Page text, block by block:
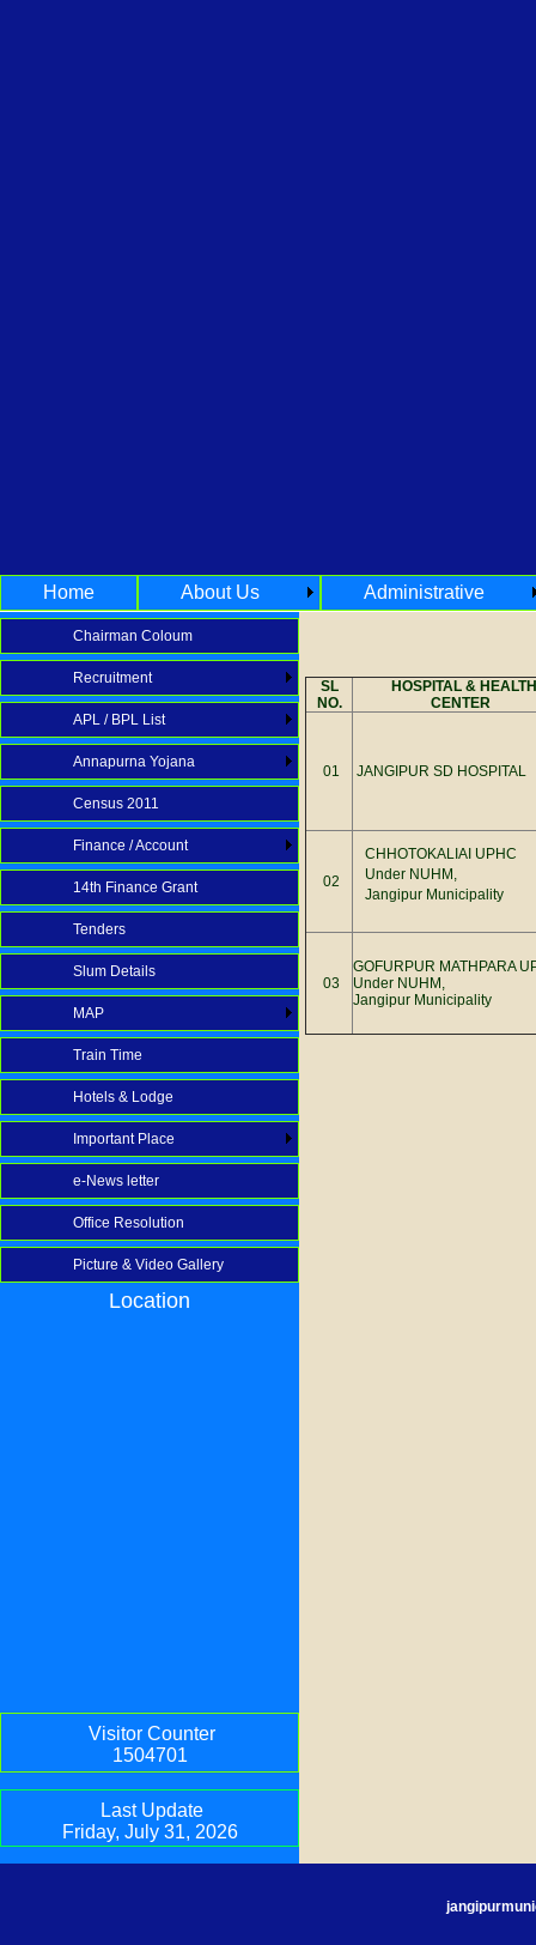
Home About Us Administrative
SL
NO.
HOSPITAL & HEALTH
CENTER
01 JANGIPUR SD HOSPITAL
02
CHHOTOKALIAI UPHC
Under NUHM,
Jangipur Municipality
03
GOFURPUR MATHPARA
Under NUHM,
Jangipur Municipality
Chairman Coloum
Recruitment
APL / BPL List
Annapurna Yojana
Census 2011
Finance / Account
14th Finance Grant
Tenders
Slum Details
MAP
Train Time
Hotels & Lodge
Important Place
e-News letter
Office Resolution
Picture & Video Gallery
Location
Visitor Counter
1504701
Last Update
Friday, July 31, 2026